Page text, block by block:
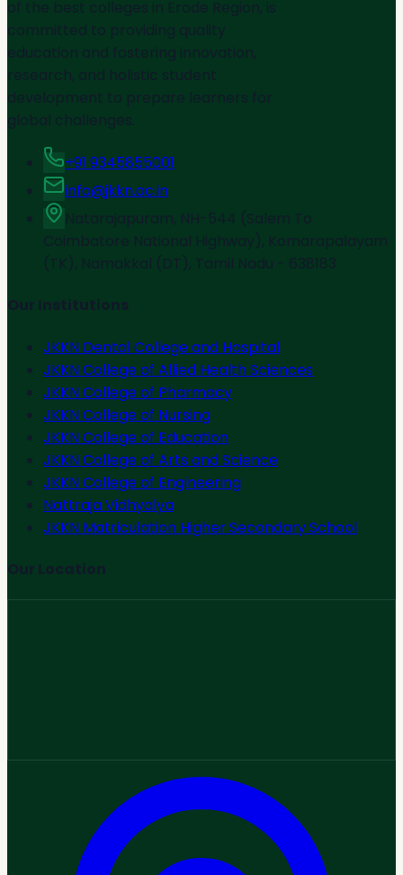
of the best colleges in Erode Region, is
committed to providing quality
education and fostering innovation,
research, and holistic student
development to prepare learners for
global challenges.
+91 9345855001
info@jkkn.ac.in
Natarajapuram, NH-544 (Salem To
Coimbatore National Highway), Komarapalayam
(TK), Namakkal (DT), Tamil Nadu - 638183
Our Institutions
JKKN Dental College and Hospital
JKKN College of Allied Health Sciences
JKKN College of Pharmacy
JKKN College of Nursing
JKKN College of Education
JKKN College of Arts and Science
JKKN College of Engineering
Nattraja Vidhyalya
JKKN Matriculation Higher Secondary School
Our Location